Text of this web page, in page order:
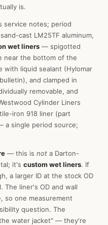
is.
service notes; period
cast LM25TF aluminum,
wet liners — spigotted
near the bottom of the
with liquid sealant (Hylomar
and clamped in
removable, and
Cylinder Liners
iron 918 liner (part
a single period source;
— this is not a Darton-
it's custom wet liners. If
a larger ID at the stock OD
The liner's OD and wall
so one measurement
question. The
water jacket" — they're